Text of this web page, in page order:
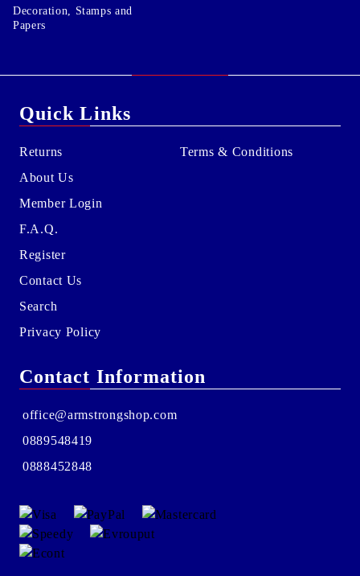
Decoration, Stamps and
Papers
Quick Links
Returns
About Us
Member Login
F.A.Q.
Register
Contact Us
Search
Privacy Policy
Terms & Conditions
Contact Information
office@armstrongshop.com
0889548419
0888452848